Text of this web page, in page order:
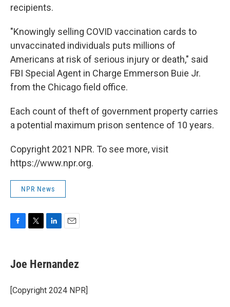
recipients.
"Knowingly selling COVID vaccination cards to
unvaccinated individuals puts millions of
Americans at risk of serious injury or death," said
FBI Special Agent in Charge Emmerson Buie Jr.
from the Chicago field office.
Each count of theft of government property carries
a potential maximum prison sentence of 10 years.
Copyright 2021 NPR. To see more, visit
https://www.npr.org.
NPR News
e
b
o
k
t
t
r
k
e
I
i
l
Joe Hernandez
[Copyright 2024 NPR]